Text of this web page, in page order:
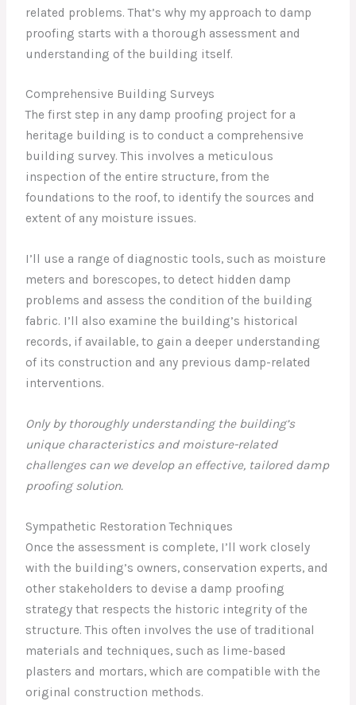
related problems. That’s why my approach to damp
proofing starts with a thorough assessment and
understanding of the building itself.
Comprehensive Building Surveys
The first step in any damp proofing project for a
heritage building is to conduct a comprehensive
building survey. This involves a meticulous
inspection of the entire structure, from the
foundations to the roof, to identify the sources and
extent of any moisture issues.
I’ll use a range of diagnostic tools, such as moisture
meters and borescopes, to detect hidden damp
problems and assess the condition of the building
fabric. I’ll also examine the building’s historical
records, if available, to gain a deeper understanding
of its construction and any previous damp-related
interventions.
Only by thoroughly understanding the building’s
unique characteristics and moisture-related
challenges can we develop an effective, tailored damp
proofing solution.
Sympathetic Restoration Techniques
Once the assessment is complete, I’ll work closely
with the building’s owners, conservation experts, and
other stakeholders to devise a damp proofing
strategy that respects the historic integrity of the
structure. This often involves the use of traditional
materials and techniques, such as lime-based
plasters and mortars, which are compatible with the
original construction methods.